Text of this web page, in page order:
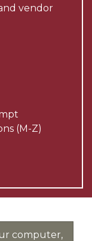
vendor
(M-Z)
computer,